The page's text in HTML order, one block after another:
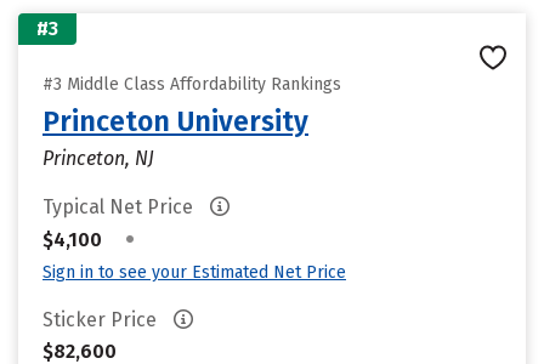
#3
#3 Middle Class Affordability Rankings
Princeton University
Princeton, NJ
Typical Net Price
$4,100
•
Sign in to see your Estimated Net Price
Sticker Price
$82,600